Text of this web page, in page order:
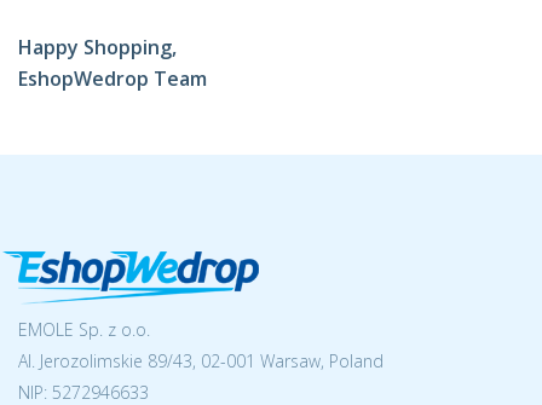
Happy Shopping,
EshopWedrop Team
EMOLE Sp. z o.o.
Al. Jerozolimskie 89/43, 02-001 Warsaw, Poland
NIP: 5272946633